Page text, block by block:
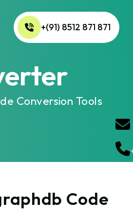
+(91) 8512 871 871
Conversion Tools
Code